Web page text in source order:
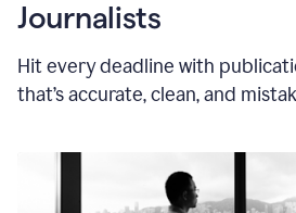
Journalists
Hit every deadline with
that’s accurate, clean, and